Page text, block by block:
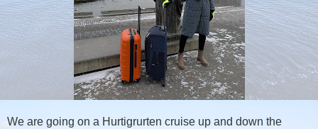
We are going on a Hurtigrurten cruise up and down the